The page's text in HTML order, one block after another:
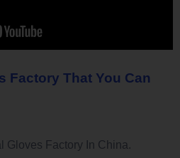
Factory That You Can
Gloves Factory In China.